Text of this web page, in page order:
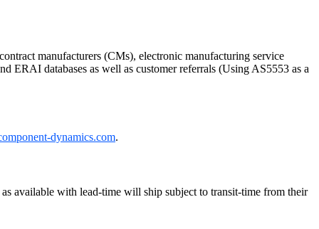
manufacturers (CMs), electronic manufacturing service
ERAI databases as well as customer referrals (Using AS5553 as a
dynamics.com.
available with lead-time will ship subject to transit-time from their